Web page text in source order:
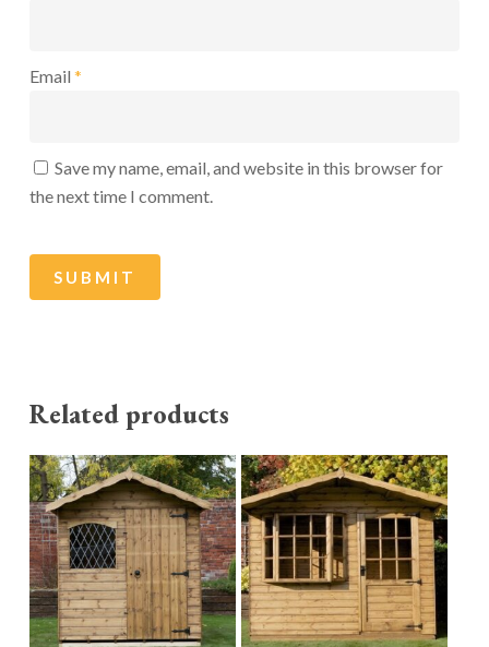
Email *
Save my name, email, and website in this browser for
the next time I comment.
Related products